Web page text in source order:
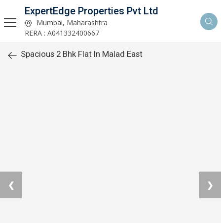
ExpertEdge Properties Pvt Ltd
Mumbai, Maharashtra
RERA : A041332400667
Spacious 2 Bhk Flat In Malad East
❮ ❯